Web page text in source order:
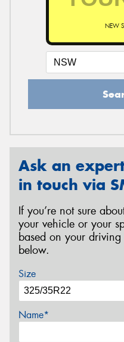
NEW
Ask an
in touch via
If you’re not sure
your vehicle or your
based on your driving
below.
Size
Name*